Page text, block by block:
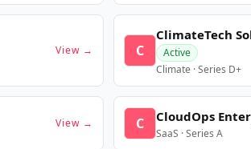
View → C
ClimateTech
Active
Climate · Series D+
View → C CloudOps
SaaS · Series A